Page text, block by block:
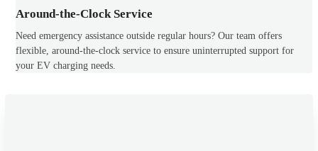
Around-the-Clock Service
Need emergency assistance outside regular hours? Our team offers
flexible, around-the-clock service to ensure uninterrupted support for
your EV charging needs.